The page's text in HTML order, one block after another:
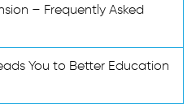
– Frequently Asked
You to Better Education